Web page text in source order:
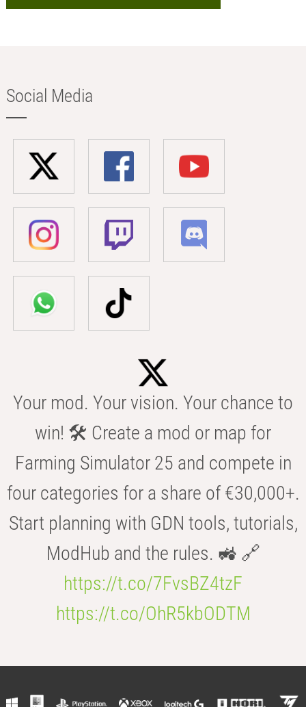
Social Media
Your mod. Your vision. Your chance to
win! 🛠️ Create a mod or map for
Farming Simulator 25 and compete in
four categories for a share of €30,000+.
Start planning with GDN tools, tutorials,
ModHub and the rules. 🚜 🔗
https://t.co/7FvsBZ4tzF
https://t.co/OhR5kbODTM